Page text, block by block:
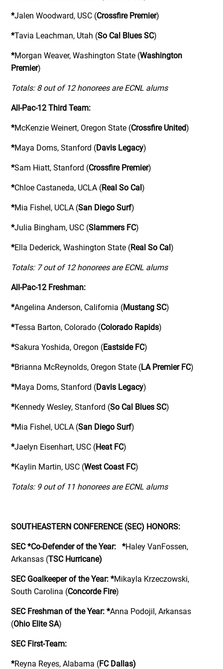
*Jalen Woodward, USC (Crossfire Premier)
*Tavia Leachman, Utah (So Cal Blues SC)
*Morgan Weaver, Washington State (Washington
Premier)
Totals: 8 out of 12 honorees are ECNL alums
All-Pac-12 Third Team:
*McKenzie Weinert, Oregon State (Crossfire United)
*Maya Doms, Stanford (Davis Legacy)
*Sam Hiatt, Stanford (Crossfire Premier)
*Chloe Castaneda, UCLA (Real So Cal)
*Mia Fishel, UCLA (San Diego Surf)
*Julia Bingham, USC (Slammers FC)
*Ella Dederick, Washington State (Real So Cal)
Totals: 7 out of 12 honorees are ECNL alums
All-Pac-12 Freshman:
*Angelina Anderson, California (Mustang SC)
*Tessa Barton, Colorado (Colorado Rapids)
*Sakura Yoshida, Oregon (Eastside FC)
*Brianna McReynolds, Oregon State (LA Premier FC)
*Maya Doms, Stanford (Davis Legacy)
*Kennedy Wesley, Stanford (So Cal Blues SC)
*Mia Fishel, UCLA (San Diego Surf)
*Jaelyn Eisenhart, USC (Heat FC)
*Kaylin Martin, USC (West Coast FC)
Totals: 9 out of 11 honorees are ECNL alums
SOUTHEASTERN CONFERENCE (SEC) HONORS:
SEC *Co-Defender of the Year: *Haley VanFossen,
Arkansas (TSC Hurricane)
SEC Goalkeeper of the Year:*Mikayla Krzeczowski,
South Carolina (Concorde Fire)
SEC Freshman of the Year:*Anna Podojil, Arkansas
(Ohio Elite SA)
SEC First-Team:
*Reyna Reyes, Alabama (FC Dallas)